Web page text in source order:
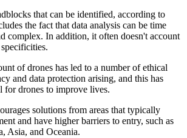
that can be identified, according to
the fact that data analysis can be time
complex. In addition, it often doesn't account
of drones has led to a number of ethical
and data protection arising, and this has
for drones to improve lives.
solutions from areas that typically
and have higher barriers to entry, such as
Asia, and Oceania.